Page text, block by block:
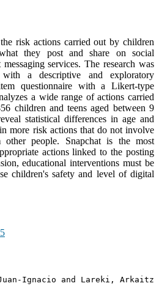
risk actions carried out by children
they post and share on social
services. The research was
with a descriptive and exploratory
questionnaire with a Likert-type
a wide range of actions carried
children and teens aged between 9
statistical differences in age and
more risk actions that do not involve
other people. Snapchat is the most
actions linked to the posting
educational interventions must be
children's safety and level of digital
Ignacio and Lareki, Arkaitz